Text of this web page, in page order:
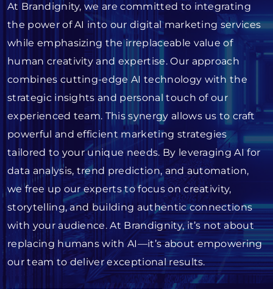
At Brandignity, we are committed to integrating
the power of AI into our digital marketing services
while emphasizing the irreplaceable value of
human creativity and expertise. Our approach
combines cutting-edge AI technology with the
strategic insights and personal touch of our
experienced team. This synergy allows us to craft
powerful and efficient marketing strategies
tailored to your unique needs. By leveraging AI for
data analysis, trend prediction, and automation,
we free up our experts to focus on creativity,
storytelling, and building authentic connections
with your audience. At Brandignity, it’s not about
replacing humans with AI—it’s about empowering
our team to deliver exceptional results.